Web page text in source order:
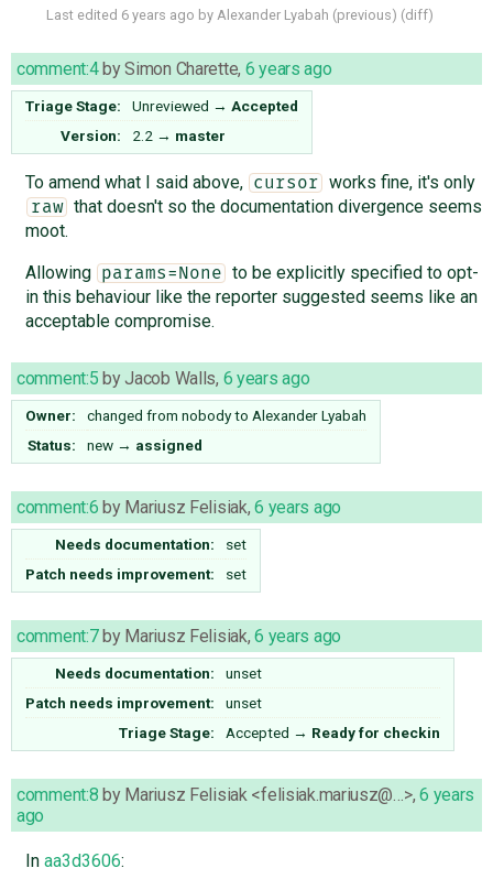
Last edited 6 years ago by Alexander Lyabah (previous) (diff)
comment:4 bySimon Charette, 6 years ago
Triage Stage: Unreviewed → Accepted
Version:
2.2 → master
To amend what I said above, cursor works fine, it's only
raw that doesn't so the documentation divergence seems
moot.
Allowing
params=None
to be explicitly specified to opt-
in this behaviour like the reporter suggested seems like an
acceptable compromise.
comment:5 byJacob Walls, 6 years ago
Owner: changed from nobodyto Alexander Lyabah
Status:
new → assigned
comment:6 by Mariusz Felisiak,6 years ago
Needs documentation:
set
Patch needs improvement:
set
comment:7 by Mariusz Felisiak,6 years ago
Needs documentation:
unset
Patch needs improvement:
unset
Triage Stage:
Accepted → Ready for checkin
comment:8 by Mariusz Felisiak <felisiak.mariusz@…>,6 years
ago
In aa3d3606: